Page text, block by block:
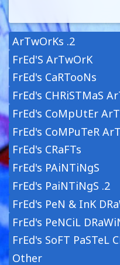
ArTwOrKs .2
FrEd'S ArTwOrK
FrEd's CaRTooNs
FrEd's CHRiSTMaS
FrEd's CoMpUtEr
FrEd's CoMPuTeR
FrEd's CRaFTs
FrEd's PAiNTiNgS
FrEd's PaiNTiNgS .2
FrEd's PeN & InK
FrEd's PeNCiL
FrEd's SoFT PaSTeL
Other